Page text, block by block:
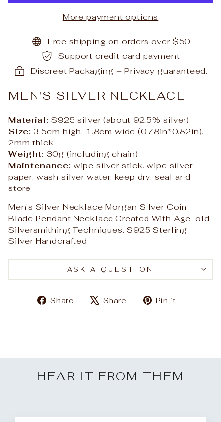
More payment options
Free shipping on orders over $50
Support credit card payment
Discreet Packaging – Privacy guaranteed.
MEN'S SILVER NECKLACE
Material:S925 silver (about 92.5% silver)
Size: 3.5cm high. 1.8cm wide (0.78in*0.82in).
2mm thick
Weight: 30g (including chain)
Maintenance: wipe silver stick. wipe silver
paper. wash silver water. keep dry. seal and
store
Men's Silver Necklace Morgan Silver Coin
Blade Pendant Necklace.Created With Age-old
Silversmithing Techniques. S925 Sterling
Silver Handcrafted
ASK A QUESTION
Share
ShareShare
TweetPin it
HEAR IT FROM THEM